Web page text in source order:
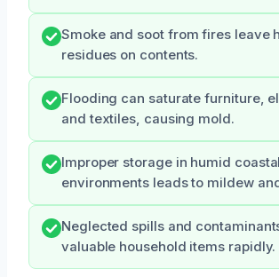
Smoke and soot from fires leave
residues on contents.
Flooding can saturate furniture,
and textiles, causing mold.
Improper storage in humid coastal
environments leads to mildew
Neglected spills and
valuable household items rapidly.